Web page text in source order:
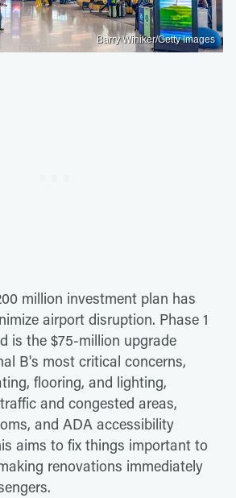
Barry Winiker/Getty Images
million investment plan has
airport disruption. Phase 1
is the $75-million upgrade
B's most critical concerns,
flooring, and lighting,
and congested areas,
and ADA accessibility
aims to fix things important to
renovations immediately